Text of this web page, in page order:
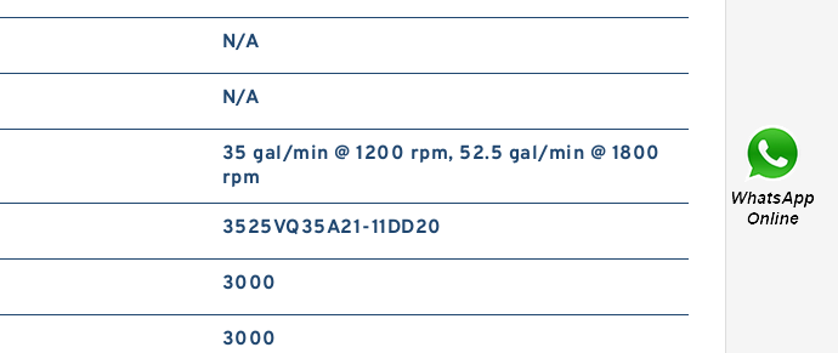
N/A
N/A
35 gal/min @ 1200 rpm, 52.5 gal/min @ 1800
rpm
3525VQ35A21-11DD20
3000
3000